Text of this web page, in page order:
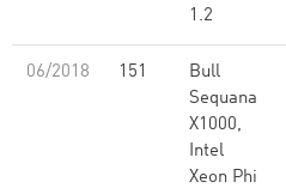
1.2
06/2018 151
Bull
Sequana
X1000,
Intel
Xeon Phi